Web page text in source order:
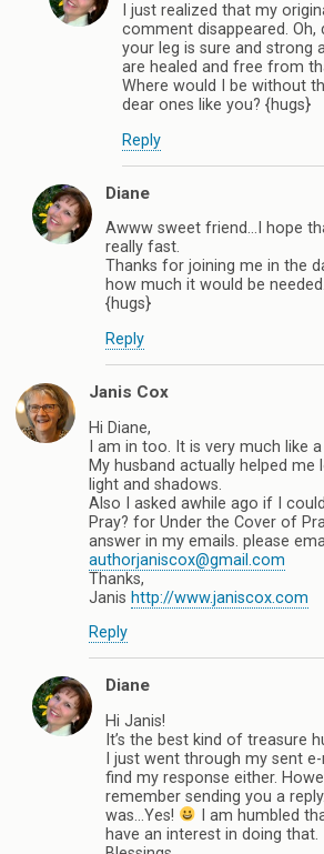
I just realized that my
comment disappeared. Oh,
your leg is sure and strong
are healed and free from
Where would I be without
dear ones like you? {hugs}
Reply
Diane
Awww sweet friend…I hope
really fast.
Thanks for joining me in the
how much it would be needed.
{hugs}
Reply
Janis Cox
Hi Diane,
I am in too. It is very much like
My husband actually helped
light and shadows.
Also I asked awhile ago if I
Pray? for Under the Cover of
answer in my emails. please
authorjaniscox@gmail.com
Thanks,
Janis http://www.janiscox.com
Reply
Diane
Hi Janis!
It’s the best kind of treasure
I just went through my sent
find my response either.
remember sending you a
was…Yes!
I am humbled
have an interest in doing that.